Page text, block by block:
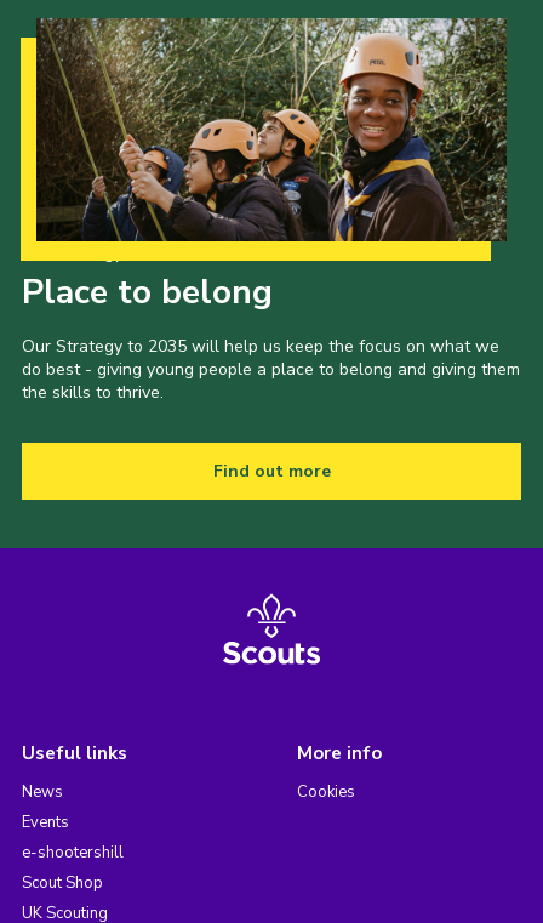
Place to belong
Our Strategy to 2035 will help us keep the focus on what we
do best - giving young people a place to belong and giving them
the skills to thrive.
Find out more
Useful links
News
Events
e-shootershill
Scout Shop
UK Scouting
More info
Cookies